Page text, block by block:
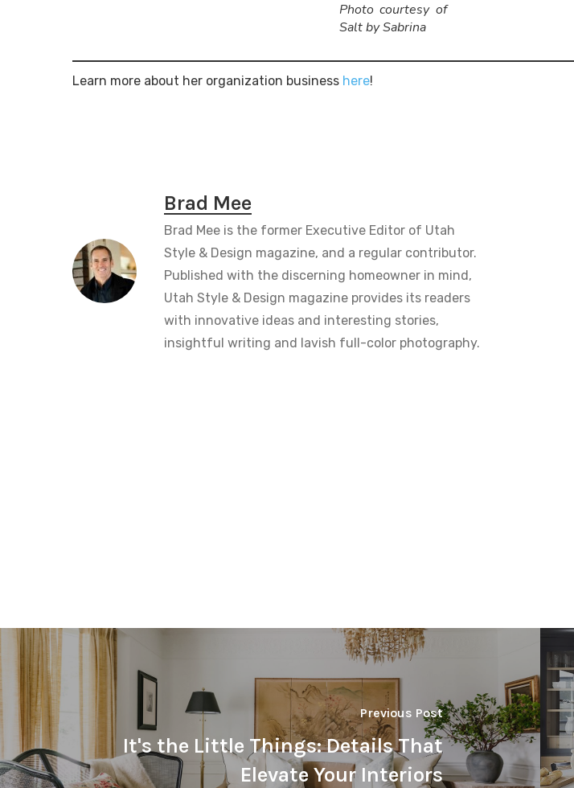
Photo courtesy of
Salt by Sabrina
Learn more about her organization business here!
Brad Mee
Brad Mee is the former Executive Editor of Utah
Style & Design magazine, and a regular contributor.
Published with the discerning homeowner in mind,
Utah Style & Design magazine provides its readers
with innovative ideas and interesting stories,
insightful writing and lavish full-color photography.
Previous Post
It's the Little Things: Details That
Elevate Your Interiors